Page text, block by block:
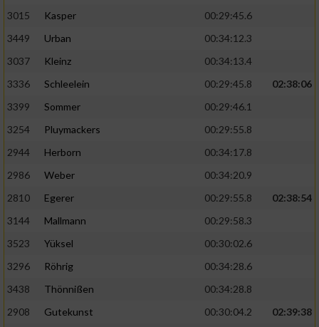
3015
Kasper
00:29:45.6
3449
Urban
00:34:12.3
3037
Kleinz
00:34:13.4
3336
Schleelein 00:29:45.8
02:38:06
3399
Sommer
00:29:46.1
3254
Pluymackers
00:29:55.8
2944
Herborn
00:34:17.8
2986
Weber
00:34:20.9
2810
Egerer 00:29:55.8
02:38:54
3144
Mallmann
00:29:58.3
3523
Yüksel
00:30:02.6
3296
Röhrig
00:34:28.6
3438
Thönnißen
00:34:28.8
2908
Gutekunst 00:30:04.2 02:39:38